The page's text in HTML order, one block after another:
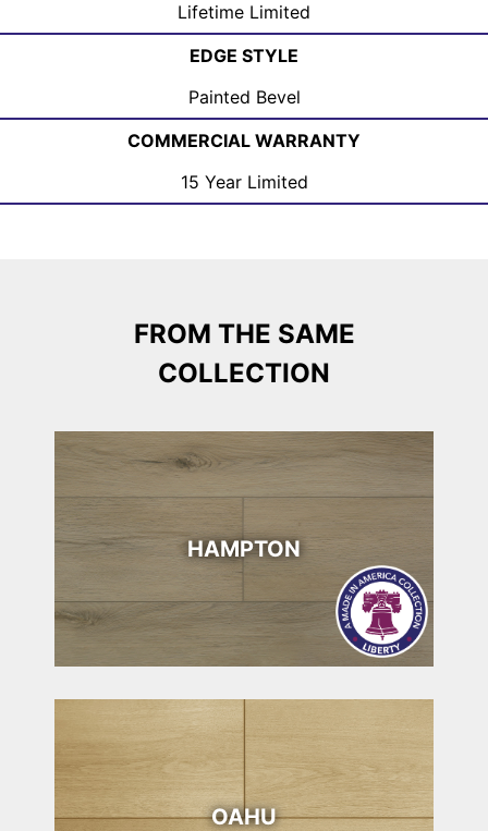
Lifetime Limited
EDGE STYLE
Painted Bevel
COMMERCIAL WARRANTY
15 Year Limited
FROM THE SAME
COLLECTION
HAMPTON
OAHU